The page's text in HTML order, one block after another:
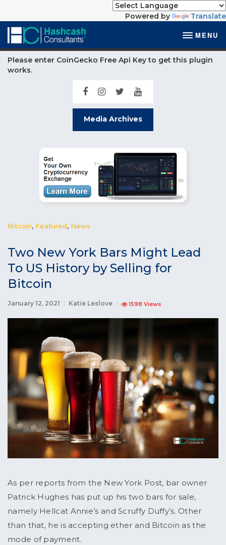
Powered by Translate
MENU
Please enter CoinGecko Free Api Key to get this plugin
works.
Media Archives
Bitcoin, Featured, News
Two New York Bars Might Lead
To US History by Selling for
Bitcoin
January 12, 2021 Katie Leslove 1598 Views
As per reports from the New York Post, bar owner
Patrick Hughes has put up his two bars for sale,
namely Hellcat Annie’s and Scruffy Duffy’s. Other
than that, he is accepting ether and Bitcoin as the
mode of payment.